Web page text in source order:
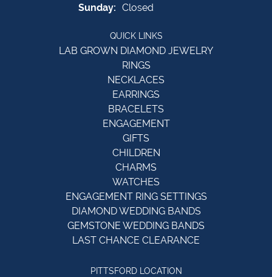
Sunday: Closed
QUICK LINKS
LAB GROWN DIAMOND JEWELRY
RINGS
NECKLACES
EARRINGS
BRACELETS
ENGAGEMENT
GIFTS
CHILDREN
CHARMS
WATCHES
ENGAGEMENT RING SETTINGS
DIAMOND WEDDING BANDS
GEMSTONE WEDDING BANDS
LAST CHANCE CLEARANCE
PITTSFORD LOCATION